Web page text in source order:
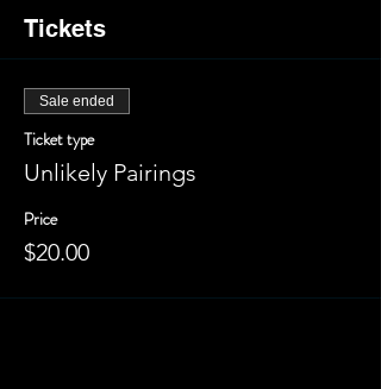
Tickets
Sale ended
Ticket type
Unlikely Pairings
Price
$20.00